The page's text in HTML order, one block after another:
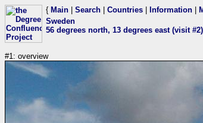
{ Main Search Countries Information
Sweden
56 degrees north, 13 degrees east (visit #2)
#1: overview